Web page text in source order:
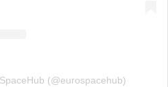
(@eurospacehub)